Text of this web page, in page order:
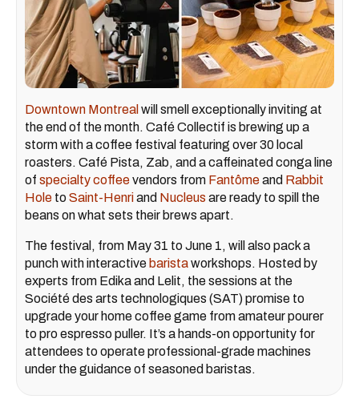
Downtown Montreal will smell exceptionally inviting at
the end of the month. Café Collectif is brewing up a
storm with a coffee festival featuring over 30 local
roasters. Café Pista, Zab, and a caffeinated conga line
of specialty coffeevendors from Fantômeand Rabbit
Hole toSaint-Henriand Nucleus are ready to spill the
beans on what sets their brews apart.
The festival, from May 31 to June 1, will also pack a
punch with interactive baristaworkshops. Hosted by
experts from Edika and Lelit, the sessions at the
Société des arts technologiques (SAT)promise to
upgrade your home coffee game from amateur pourer
to pro espresso puller. It’s a hands-on opportunity for
attendees to operate professional-grade machines
under the guidance of seasoned baristas.